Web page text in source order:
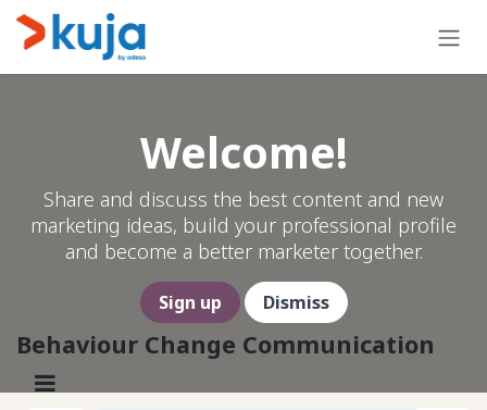
Skip to Content
Welcome!
Share and discuss the best content and new
marketing ideas, build your professional profile
and become a better marketer together.
Sign up Dismiss
Behaviour Change Communication